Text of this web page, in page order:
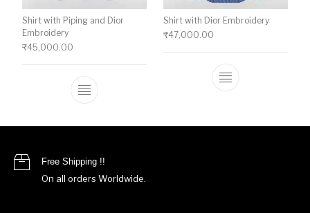
Shirt with Piping and Dior
Embroidery
₹45,000.00
This product has multiple variants. The
Shirt with Dior Embroidery
₹47,000.00
This product
Free Shipping !!
On all orders Worldwide.